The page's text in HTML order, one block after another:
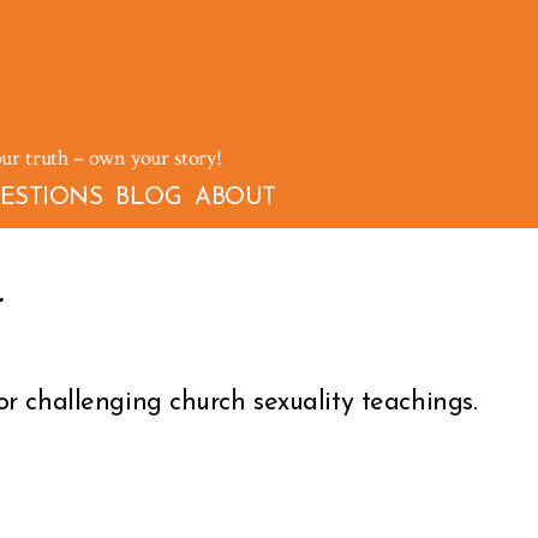
truth – own your story!
BLOG ABOUT
challenging church sexuality teachings.